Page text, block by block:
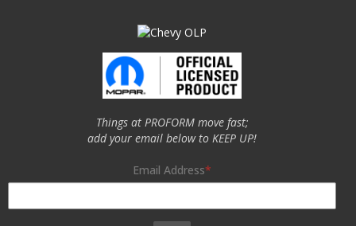
Things at PROFORM move fast;
add your email below to KEEP UP!
Email Address